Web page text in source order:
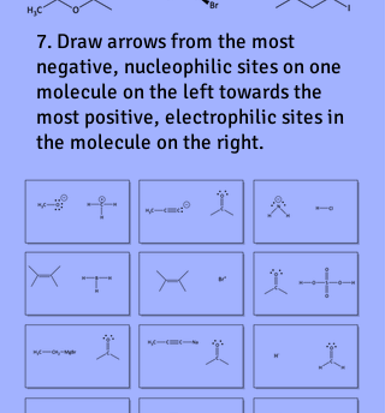
7. Draw arrows from the most
negative, nucleophilic sites on one
molecule on the left towards the
most positive, electrophilic sites in
the molecule on the right.